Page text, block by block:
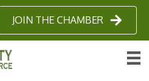
JOIN THE CHAMBER